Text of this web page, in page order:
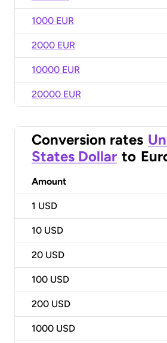
1000 EUR
2000 EUR
10000 EUR
20000 EUR
Conversion rates
States Dollar to
Amount
1 USD
10 USD
20 USD
100 USD
200 USD
1000 USD